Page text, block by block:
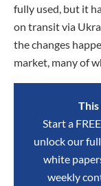
fully used, but it
on transit via
the changes
market, many of
Start a
unlock our
white
weekly